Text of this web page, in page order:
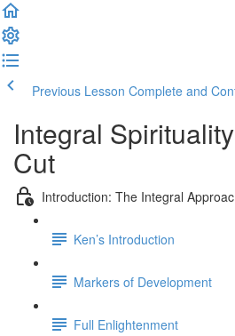
Previous Lesson Complete and
Integral
Cut
Introduction: The Integral
Ken’s Introduction
Markers of Development
Full Enlightenment